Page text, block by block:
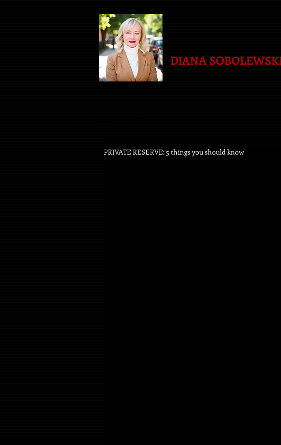
DIANA
PRIVATE RESERVE: 5 things you should know